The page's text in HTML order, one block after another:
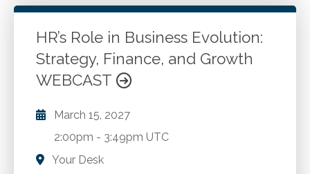
sources. Adjustments to income, deductions
and tax credits. Preparer due diligence, Circular
230 compliance and taxpayer rights. IRS
cybersecurity considerations and best
practices for taxpayer data security.
Go to Details Add to Cart
HR’s Role in Business Evolution:
Strategy, Finance, and Growth
WEBCAST
March 15, 2027
2:00pm - 3:49pm UTC
Your Desk